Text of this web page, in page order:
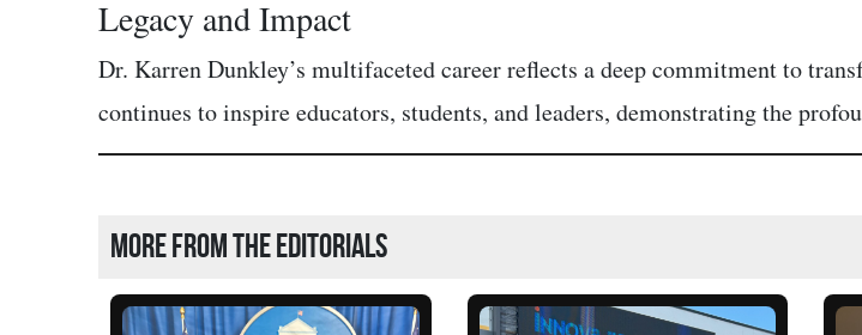
Legacy and Impact
Dr. Karren Dunkley’s multifaceted career reflects a deep commitment to
continues to inspire educators, students, and leaders, demonstrating the
More from the editorials